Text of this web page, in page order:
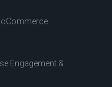
Engagement &